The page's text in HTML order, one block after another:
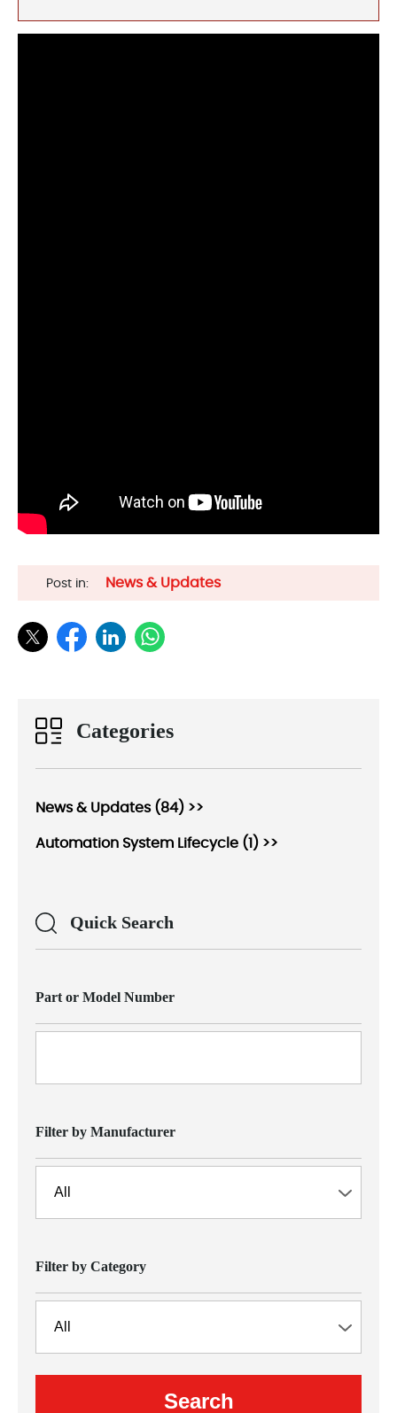
Post in: News & Updates
Categories
News & Updates (84) >>
Automation System Lifecycle (1) >>
Quick Search
Part or Model Number
Filter by Manufacturer
Filter by Category